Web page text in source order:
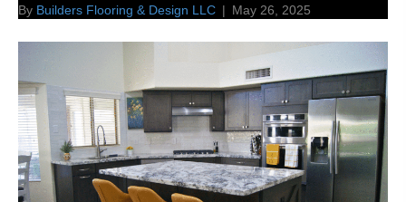
By Builders Flooring & Design LLC | May 26, 2025